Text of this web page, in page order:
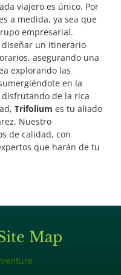
viajero es único. Por
a medida, ya sea que
empresarial.
diseñar un itinerario
asegurando una
explorando las
en la
de la rica
Trifolium es tu aliado
Nuestro
de calidad, con
que harán de tu
Map